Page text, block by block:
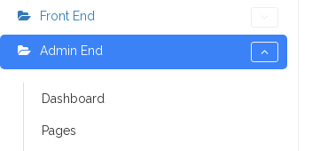
Front End
Admin End
Dashboard
Pages